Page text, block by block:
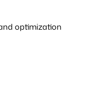
optimization